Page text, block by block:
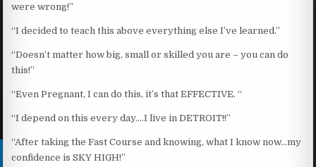
were wrong!”
“I decided to teach this above everything else I’ve learned.”
“Doesn’t matter how big, small or skilled you are – you can do
this!”
“Even Pregnant, I can do this, it’s that EFFECTIVE. “
“I depend on this every day….I live in DETROIT!!”
“After taking the Fast Course and knowing, what I know now…my
confidence is SKY HIGH!”